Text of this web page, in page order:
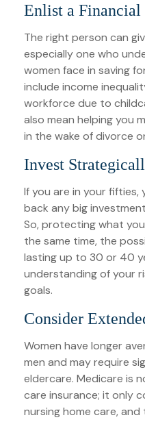
Enlist a Financial
The right person can
especially one who
women face in saving
include income
workforce due to
also mean helping you
in the wake of divorce
Invest
If you are in your fifties,
back any big
So, protecting what
the same time, the
lasting up to 30 or 40
understanding of your
goals.
Consider
Women have longer
men and may require
eldercare. Medicare is
care insurance; it only
nursing home care,